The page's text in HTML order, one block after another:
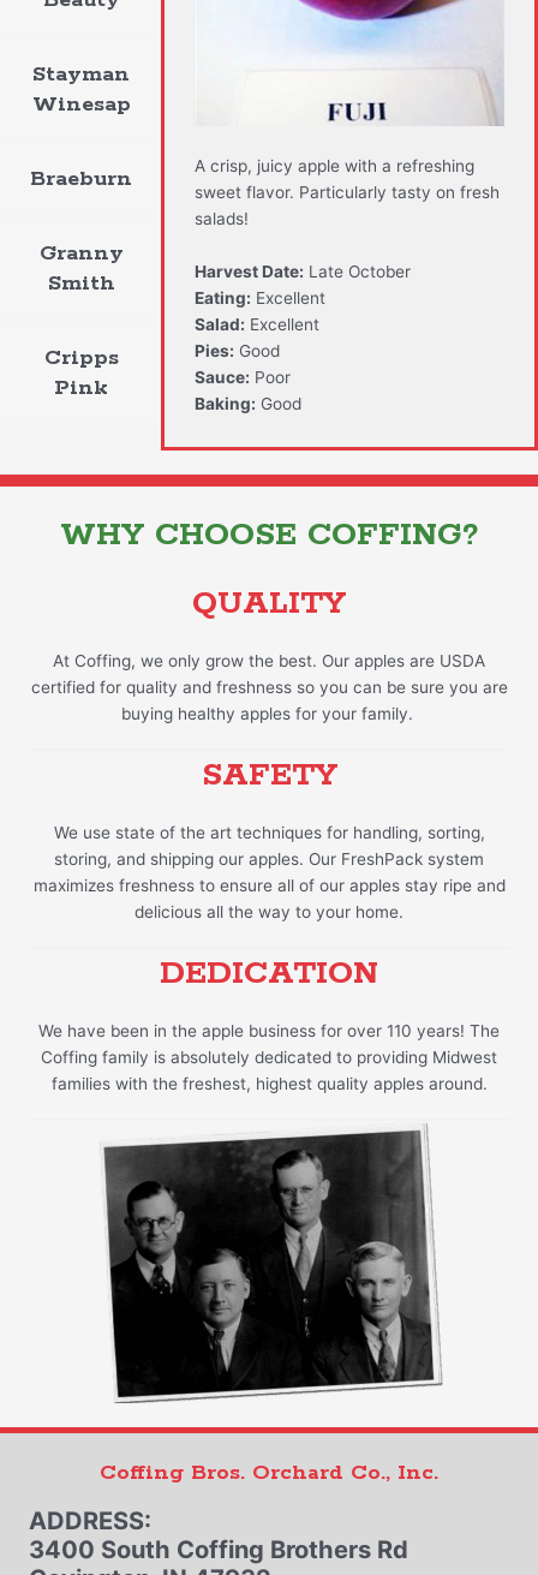
Stayman
Winesap
Braeburn
Granny
Smith
Cripps
Pink
A crisp, juicy apple with a refreshing
sweet flavor. Particularly tasty on fresh
salads!
Harvest Date: Late October
Eating: Excellent
Salad: Excellent
Pies: Good
Sauce: Poor
Baking: Good
WHY CHOOSE COFFING?
QUALITY
At Coffing, we only grow the best. Our apples are USDA
certified for quality and freshness so you can be sure you are
buying healthy apples for your family.
SAFETY
We use state of the art techniques for handling, sorting,
storing, and shipping our apples. Our FreshPack system
maximizes freshness to ensure all of our apples stay ripe and
delicious all the way to your home.
DEDICATION
We have been in the apple business for over 110 years! The
Coffing family is absolutely dedicated to providing Midwest
families with the freshest, highest quality apples around.
Coffing Bros. Orchard Co., Inc.
ADDRESS:
3400 South Coffing Brothers Rd